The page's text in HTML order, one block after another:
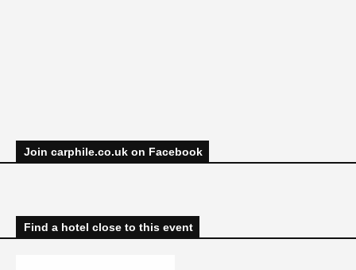
Join carphile.co.uk on Facebook
Find a hotel close to this event